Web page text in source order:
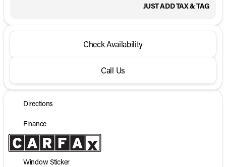
JUST ADD TAX & TAG
Check Availability
Call Us
Directions
Finance
Window Sticker